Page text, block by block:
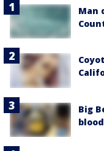
Man
Big